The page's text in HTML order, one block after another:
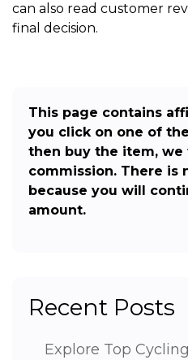
can also read customer
final decision.
This page contains
you click on one of
then buy the item, we
commission. There is
because you will
amount.
Recent Posts
Explore Top